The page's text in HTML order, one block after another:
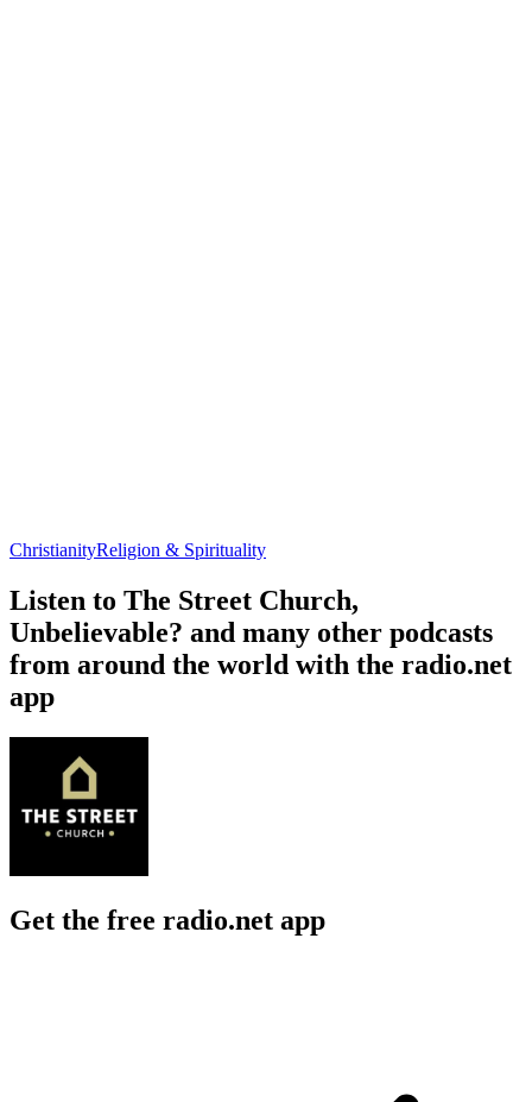
ChristianityReligion & Spirituality
Listen to The Street Church,
Unbelievable? and many other podcasts
from around the world with the radio.net
app
Get the free radio.net app